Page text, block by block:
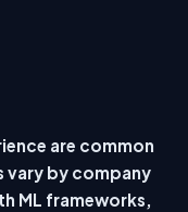
are common
vary by company
ML frameworks,